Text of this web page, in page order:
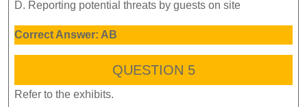
D. Reporting potential threats by guests on site
Correct Answer: AB
QUESTION 5
Refer to the exhibits.